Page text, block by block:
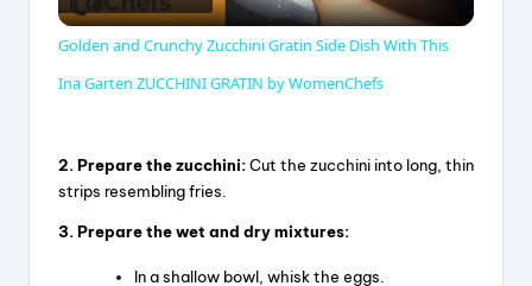
l
a
y
V
Golden and Crunchy Zucchini Gratin Side Dish With This
Ina Garten ZUCCHINI GRATIN by WomenChefs
2. Prepare the zucchini:Cut the zucchini into long, thin
strips resembling fries.
3. Prepare the wet and dry mixtures:
In a shallow bowl, whisk the eggs.